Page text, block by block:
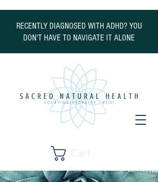
RECENTLY DIAGNOSED WITH ADHD? YOU
DON'T HAVE TO NAVIGATE IT ALONE
Cart